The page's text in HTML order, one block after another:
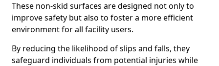
These non-skid surfaces are designed not only to
improve safety but also to foster a more efficient
environment for all facility users.
By reducing the likelihood of slips and falls, they
safeguard individuals from potential injuries while